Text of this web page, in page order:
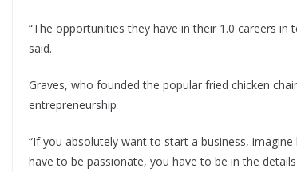
“The opportunities they have in their 1.0 careers
said.
Graves, who founded the popular fried chicken
entrepreneurship
“If you absolutely want to start a business,
have to be passionate, you have to be in the